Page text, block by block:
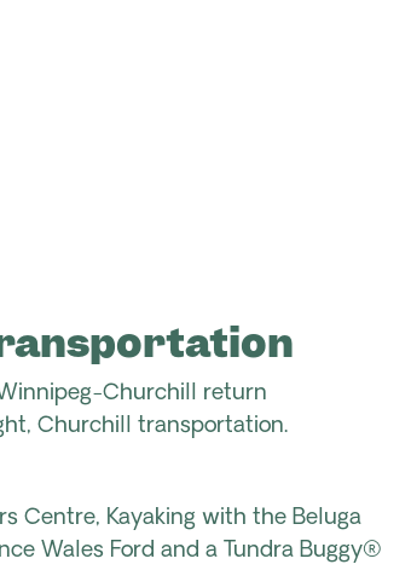
Churchill
return
, Churchill transportation.
Centre, Kayaking with the Beluga
Wales Ford and a Tundra Buggy®